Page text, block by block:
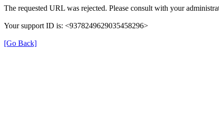
The requested URL was rejected. Please consult with your
Your support ID is: <9378249629035458296>
[Go Back]